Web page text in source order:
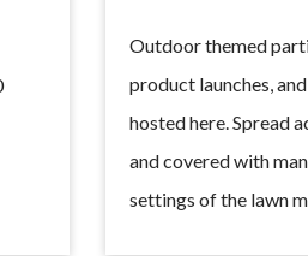
Outdoor themed
product launches,
hosted here. Spread
and covered with
settings of the lawn